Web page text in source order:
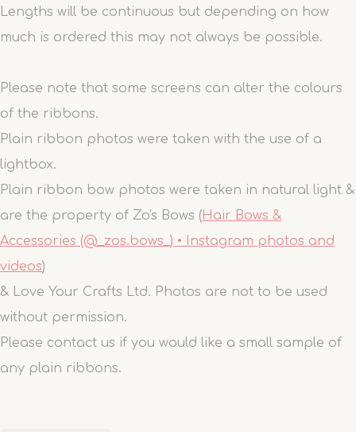
Lengths will be continuous but depending on how
much is ordered this may not always be possible.
Please note that some screens can alter the colours
of the ribbons.
Plain ribbon photos were taken with the use of a
lightbox.
Plain ribbon bow photos were taken in natural light &
are the property of Zo's Bows (Hair Bows &
Accessories (@_zos.bows_) • Instagram photos and
videos)
& Love Your Crafts Ltd. Photos are not to be used
without permission.
Please contact us if you would like a small sample of
any plain ribbons.